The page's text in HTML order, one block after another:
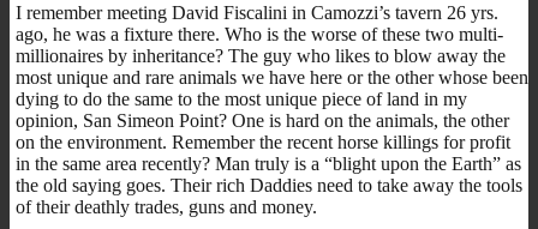
I remember meeting David Fiscalini in Camozzi’s tavern 26 yrs.
ago, he was a fixture there. Who is the worse of these two multi-
millionaires by inheritance? The guy who likes to blow away the
most unique and rare animals we have here or the other whose been
dying to do the same to the most unique piece of land in my
opinion, San Simeon Point? One is hard on the animals, the other
on the environment. Remember the recent horse killings for profit
in the same area recently? Man truly is a “blight upon the Earth” as
the old saying goes. Their rich Daddies need to take away the tools
of their deathly trades, guns and money.